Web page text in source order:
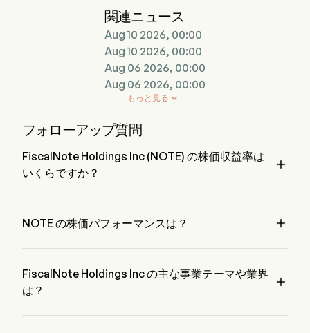
The company went IPO on 2020-10-29. The firm delivers
critical, actionable legal and policy insights in an evolving
political, regulatory and macroeconomic environment. By
combining AI and other technologies with analysis and
workflow tools, it provides data and information that enables
customers who use its products to manage policy change,
address regulatory developments, and mitigate policy risk. Its
portfolio of public policy intelligence products includes
Issue Tracker, which provides public policy intelligence for the
customers to cover over 80 countries globally. The company
offers its advocacy platform (VoterVoice) and constituent
FrontierView.
関連ニュース
Aug 10 2026, 00:00
Aug 10 2026, 00:00
Aug 06 2026, 00:00
Aug 06 2026, 00:00

もっと見る
フォローアップ質問
FiscalNote Holdings Inc (NOTE) の株価収益率は
いくらですか？

NOTE の株価パフォーマンスは？ 
FiscalNote Holdings Inc の主な事業テーマや業界
は？
